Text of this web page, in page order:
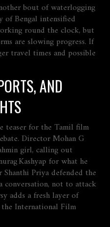
bout of waterlogging
of Bengal intensified
round the clock, but
are slowing progress. If
travel times and possible
AND
teaser for the Tamil film
Director Mohan G
girl, calling out
Kashyap for what he
Priya defended the
conversation, not to attack
adds a fresh layer of
International Film